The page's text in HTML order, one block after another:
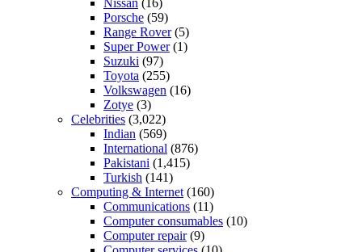
Porsche (59)
Range Rover(5)
Super Power(1)
Suzuki (97)
Toyota (255)
Volkswagen (16)
Zotye (3)
Celebrities (3,022)
Indian (569)
International (876)
Pakistani (1,415)
Turkish (141)
Computing & Internet (160)
Communications (11)
Computer consumables (10)
Computer repair(9)